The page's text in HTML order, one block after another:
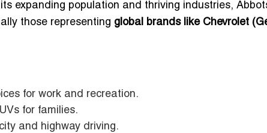
expanding population and thriving industries,
those representing global brands like Chevrolet
for work and recreation.
for families.
and highway driving.